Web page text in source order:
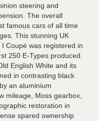
steering and
The overall
famous cars of all time
This stunning UK
Coupé was registered in
250 E-Types produced.
English White and its
in contrasting black
an aluminium
mileage, Moss gearbox,
restoration in
spared ownership